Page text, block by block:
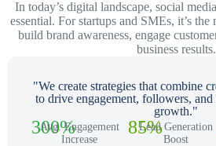
In today’s digital landscape, social
essential. For startups and SMEs, it’s
build brand awareness, engage
business results.
"We create strategies that combine
to drive engagement, followers, and
growth."
300%
Avg. Engagement
Increase
85%
Lead Generation
Boost